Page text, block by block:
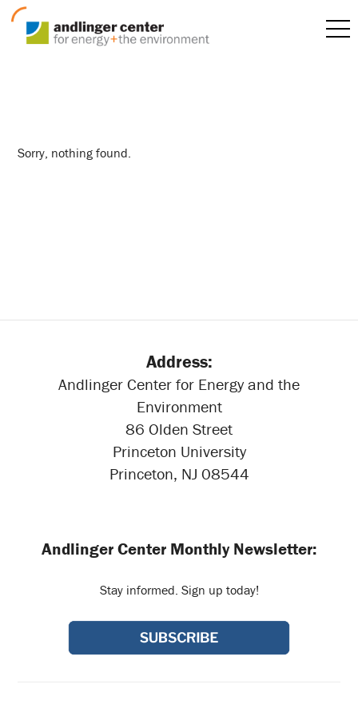
Sorry, nothing found.
Address:
Andlinger Center for Energy and the
Environment
86 Olden Street
Princeton University
Princeton, NJ 08544
Andlinger Center Monthly Newsletter:
Stay informed. Sign up today!